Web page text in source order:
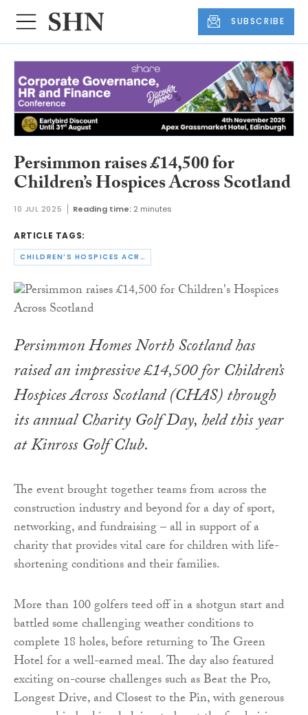
SUBSCRIBE
Persimmon raises £14,500 for
Children’s Hospices Across Scotland
10 JUL 2025 Reading time: 2 minutes
ARTICLE TAGS:
CHILDREN’S HOSPICES ACROSS SCOTLAND
Persimmon Homes North Scotland has
raised an impressive £14,500 for Children’s
Hospices Across Scotland (CHAS) through
its annual Charity Golf Day, held this year
at Kinross Golf Club.
The event brought together teams from across the
construction industry and beyond for a day of sport,
networking, and fundraising – all in support of a
charity that provides vital care for children with life-
shortening conditions and their families.
More than 100 golfers teed off in a shotgun start and
battled some challenging weather conditions to
complete 18 holes, before returning to The Green
Hotel for a well-earned meal. The day also featured
exciting on-course challenges such as Beat the Pro,
Longest Drive, and Closest to the Pin, with generous